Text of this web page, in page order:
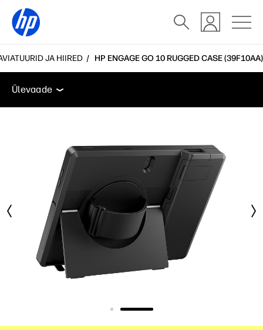
JA HIIRED HP ENGAGE GO 10 RUGGED CASE (39F10AA)
Ülevaade Funktsioonid Tehnilised andmed
Ülevaade
Tehnilised andmed
Kasutajatugi